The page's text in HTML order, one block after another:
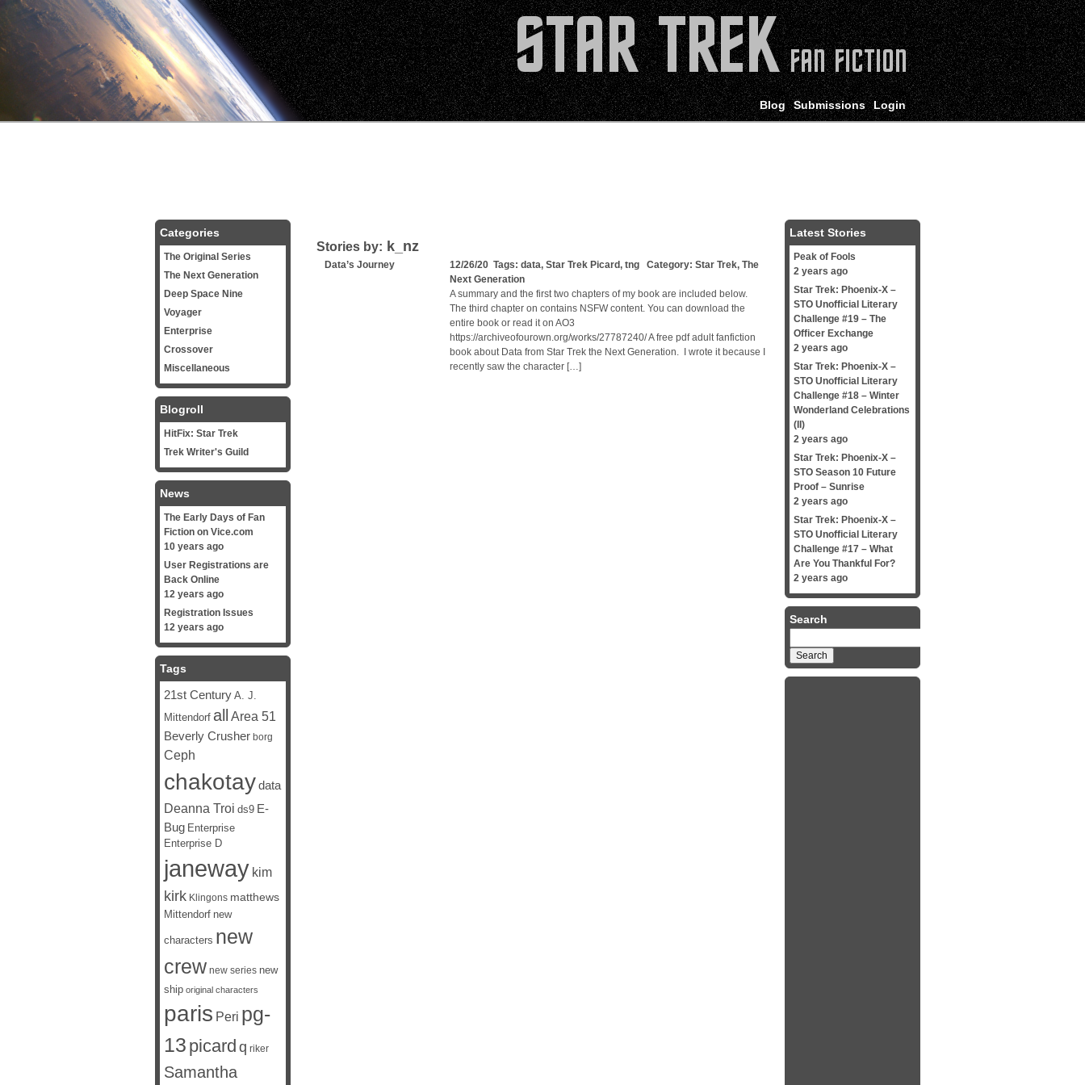
Login
Submissions
Blog
Stories by: k_nz
Data’s Journey 12/26/20 Tags: data, Star Trek Picard, tng Category: Star Trek, The
Next Generation
A summary and the first two chapters of my book are included below.
The third chapter on contains NSFW content. You can download the
entire book or read it on AO3
https://archiveofourown.org/works/27787240/ A free pdf adult fanfiction
book about Data from Star Trek the Next Generation. I wrote it because I
recently saw the character […]
Categories
The Original Series
The Next Generation
Deep Space Nine
Voyager
Enterprise
Crossover
Miscellaneous
Blogroll
HitFix: Star Trek
Trek Writer's Guild
News
The Early Days of Fan
Fiction on Vice.com
10 years ago
User Registrations are
Back Online
12 years ago
Registration Issues
12 years ago
Tags
21st Century A. J.
Mittendorf all Area 51
Beverly Crusher borg
Ceph
chakotaydata
Deanna Troi ds9 E-
Bug Enterprise
Enterprise D
janeway kim
kirk Klingons matthews
Mittendorf new
characters new
crew new series new
ship original characters
paris Peri pg-
13 picard q riker
Samantha
Latest Stories
Peak of Fools
2 years ago
Star Trek: Phoenix-X –
STO Unofficial Literary
Challenge #19 – The
Officer Exchange
2 years ago
Star Trek: Phoenix-X –
STO Unofficial Literary
Challenge #18 – Winter
Wonderland Celebrations
(II)
2 years ago
Star Trek: Phoenix-X –
STO Season 10 Future
Proof – Sunrise
2 years ago
Star Trek: Phoenix-X –
STO Unofficial Literary
Challenge #17 – What
Are You Thankful For?
2 years ago
Search
for: